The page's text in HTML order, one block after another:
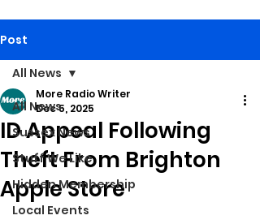
Post
All News
Sussex News
Stuff We Like
Hidden Membership
Local Events
All News
ID Appeal Following
Theft From Brighton
Apple Store
More Radio Writer
Dec 5, 2025